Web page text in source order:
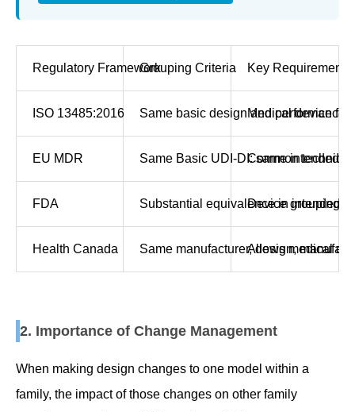
Regulatory FrameworkGrouping Criteria Key Requirements
ISO 13485:2016 Same basic design and performance
Medical device
EU MDR Same Basic UDI-DI: same intended
Common
FDA Substantial equivalence in intended
Device grouping
Health Canada Same manufacturer, design,
Allows medical
2. Importance of Change Management
When making design changes to one model within a
family, the impact of those changes on other family